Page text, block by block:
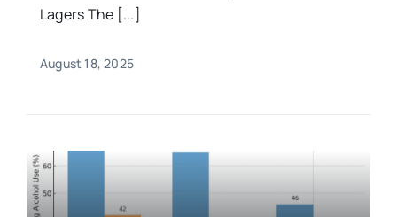
Lagers The [...]
August 18, 2025